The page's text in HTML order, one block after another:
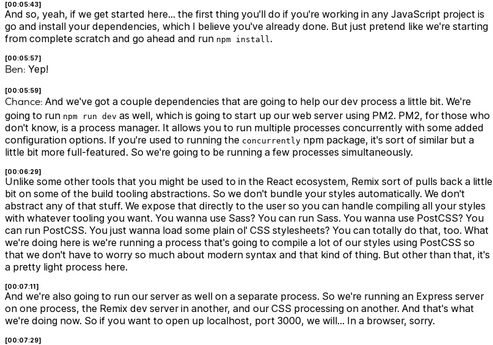
[00:05:43]
And so, yeah, if we get started here… the first thing you'll do if you're working in any JavaScript project is
go and install your dependencies, which I believe you've already done. But just pretend like we're starting
from complete scratch and go ahead and run npm install.
[00:05:57]
Ben: Yep!
[00:05:59]
Chance: And we've got a couple dependencies that are going to help our dev process a little bit. We're
going to run npm run dev as well, which is going to start up our web server using PM2. PM2, for those who
don't know, is a process manager. It allows you to run multiple processes concurrently with some added
configuration options. If you're used to running the concurrently npm package, it's sort of similar but a
little bit more full-featured. So we're going to be running a few processes simultaneously.
[00:06:29]
Unlike some other tools that you might be used to in the React ecosystem, Remix sort of pulls back a little
bit on some of the build tooling abstractions. So we don't bundle your styles automatically. We don't
abstract any of that stuff. We expose that directly to the user so you can handle compiling all your styles
with whatever tooling you want. You wanna use Sass? You can run Sass. You wanna use PostCSS? You
can run PostCSS. You just wanna load some plain ol' CSS stylesheets? You can totally do that, too. What
we're doing here is we're running a process that's going to compile a lot of our styles using PostCSS so
that we don't have to worry so much about modern syntax and that kind of thing. But other than that, it's
a pretty light process here.
[00:07:11]
And we're also going to run our server as well on a separate process. So we're running an Express server
on one process, the Remix dev server in another, and our CSS processing on another. And that's what
we're doing now. So if you want to open up localhost, port 3000, we will… In a browser, sorry.
[00:07:29]